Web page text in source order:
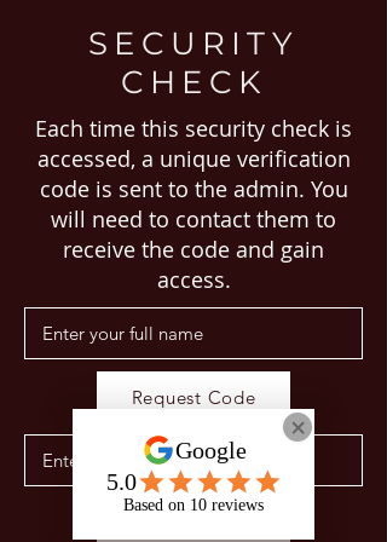
SECURITY
CHECK
Each time this security check is
accessed, a unique verification
code is sent to the admin. You
will need to contact them to
receive the code and gain
access.
Request Code